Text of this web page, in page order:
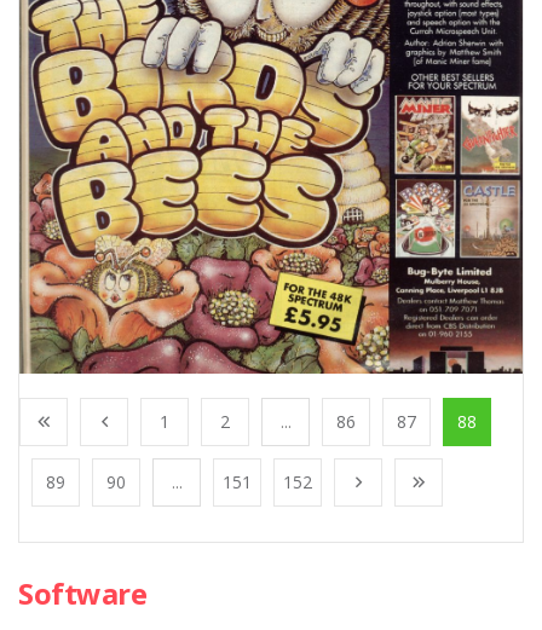
1 2 ... 86 87 88
89 90 ... 151 152
Software